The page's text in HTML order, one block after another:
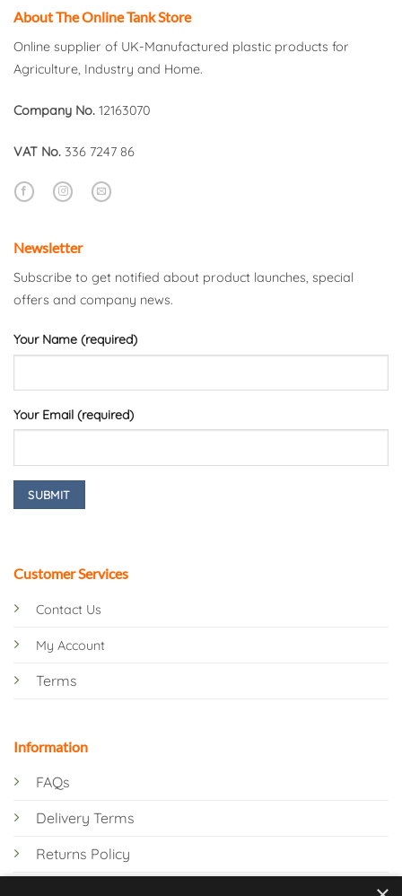
About The Online Tank Store
Online supplier of UK-Manufactured plastic products for
Agriculture, Industry and Home.
Company No. 12163070
VAT No. 336 7247 86
Customer Services
Contact Us
My Account
Terms
Information
FAQs
Delivery Terms
Returns Policy
Newsletter
Subscribe to get notified about product launches, special
offers and company news.
Your Name (required)
Your Email (required)